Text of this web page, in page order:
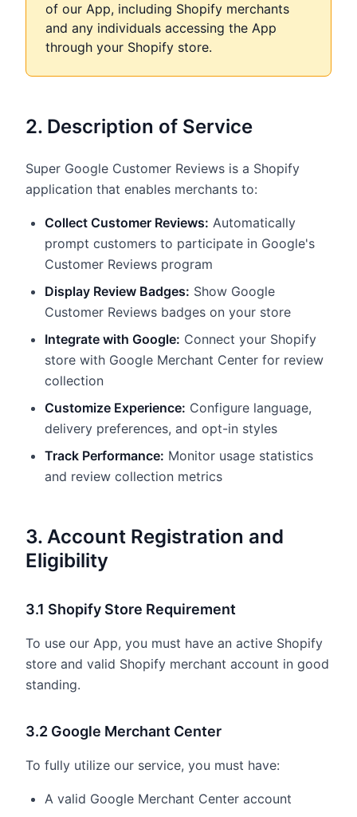
of our App, including Shopify merchants
and any individuals accessing the App
through your Shopify store.
2. Description of Service
Super Google Customer Reviews is a Shopify
application that enables merchants to:
Collect Customer Reviews: Automatically
prompt customers to participate in Google's
Customer Reviews program
Display Review Badges: Show Google
Customer Reviews badges on your store
Integrate with Google: Connect your Shopify
store with Google Merchant Center for review
collection
Customize Experience: Configure language,
delivery preferences, and opt-in styles
Track Performance: Monitor usage statistics
and review collection metrics
3. Account Registration and
Eligibility
3.1 Shopify Store Requirement
To use our App, you must have an active Shopify
store and valid Shopify merchant account in good
standing.
3.2 Google Merchant Center
To fully utilize our service, you must have:
A valid Google Merchant Center account